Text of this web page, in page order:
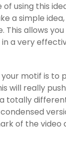
using this
a simple
This allows
a very
motif is to
will really
totally
of the video